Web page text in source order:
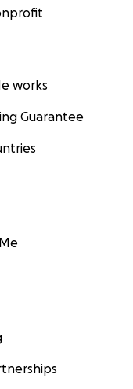
works
Guarantee